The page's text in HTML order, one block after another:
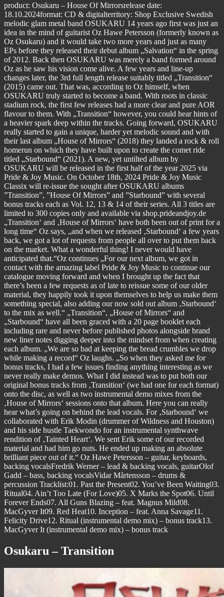
product: Osukaru – House Of Mirrorsrelease date:
18.10.2024format: CD & digitalterritory: Shop Exclusive Swedish
melodic glam metal band OSUKARU 14 years ago first was just an
idea in the mind of guitarist Oz Hawe Petersson (formerly known as
Oz Osukaru) and it would take two more years and just as many
EPs before they released their debut album „Salvation“ in the spring
of 2012. Back then OSUKARU was merely a band formed around
Oz as he saw his vision come alive. A few years and line-up
changes later, the 3rd full length release suitably titled „Transition“
(2015) came out. That was, according to Oz himself, when
OSUKARU truly started to become a band. With roots in classic
stadium rock, the first few releases had a more clear and pure AOR
flavour to them. With „Transition“ however, you could hear hints of
a heavier spark deep within the tracks. Going forward, OSUKARU
really started to gain a unique, harder yet melodic sound and with
their last album „House of Mirrors“ (2018) they landed a rock & roll
homerun on which they have built upon to create the comet ride
titled „Starbound“ (2021). A new, yet untilted album by
OSUKARU will be released in the first half of the year 2025 via
Pride & Joy Music. On October 18th, 2024 Pride & Joy Music
Classix will re-issue the sought after OSUKARU albums
”Transition”, ”House Of Mirrors” and ”Starbound” with several
bonus tracks each as Vol. 12, 13 & 14 of their series. All 3 titles are
limited to 300 copies only and available via shop.prideandjoy.de
„Transition‘ and ‚House of Mirrors‘ have both been out of print for a
long time“ Oz says, „and when we released ‚Starbound‘ a few years
back, we got a lot of requests from people all over to put them back
on the market. What a wonderful thing! I never would have
anticipated that.“Oz continues „For our next album, we got in
contact with the amazing label Pride & Joy Music to continue our
catalogue moving forward and when I brought up the fact that
there’s been a few requests as of late to reissue some of our older
material, they happily took it upon themselves to help us make them
something special, also adding our now sold out album ‚Starbound‘
to the mix as well.“ „Transition“, „House of Mirrors“ and
„Starbound“ have all been graced with a 20 page booklet each
including rare and never before published photos alongside brand
new liner notes digging deeper into the mindset from when creating
each album. „We are so bad at keeping the bread crumbles we drop
while making a record“ Oz laughs. „So when they asked me for
bonus tracks, I had a few issues finding anything interesting as we
never really make demos. What I did instead was to put both our
original bonus tracks from ‚Transition‘ (we had one for each format)
onto the disc, as well as two instrumental demo mixes from the
‚House of Mirrors‘ sessions onto that album. Here you can really
hear what’s going on behind the lead vocals. For ‚Starbound‘ we
collaborated with Erik Modin (drummer of Wildness and Houston)
and his side hustle Taekwondo for an instrumental synthwave
rendition of ‚Tainted Heart‘. We sent Erik some of our recorded
material and had him go nuts. He ended up making an absolute
brilliant piece out of it.“ Oz Hawe Petersson – guitar, keyboards,
backing vocalsFredrik Werner – lead & backing vocals, guitarOlof
Gadd – bass, backing vocalsVidar Mårtensson – drums &
percussion Tracklist:01. Past the Present02. You’ve Been Waiting03.
Ritual04. Ain’t Too Late (For Love)05. X Marks the Spot06. Until
Forever Ends07. All Guns Blazing – feat. Magnus Mild08.
MacGyver It09. Red Heat10. Inception – feat. Anna Savage11.
Felicity Drive12. Ritual (instrumental demo mix) – bonus track13.
MacGyver It (instrumental demo mix) – bonus track
Osukaru – Transition